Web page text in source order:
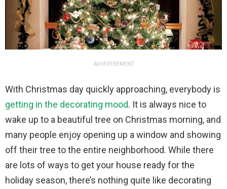
ADVERTISEMENT
With Christmas day quickly approaching, everybody is
getting in the decorating mood. It is always nice to
wake up to a beautiful tree on Christmas morning, and
many people enjoy opening up a window and showing
off their tree to the entire neighborhood. While there
are lots of ways to get your house ready for the
holiday season, there’s nothing quite like decorating